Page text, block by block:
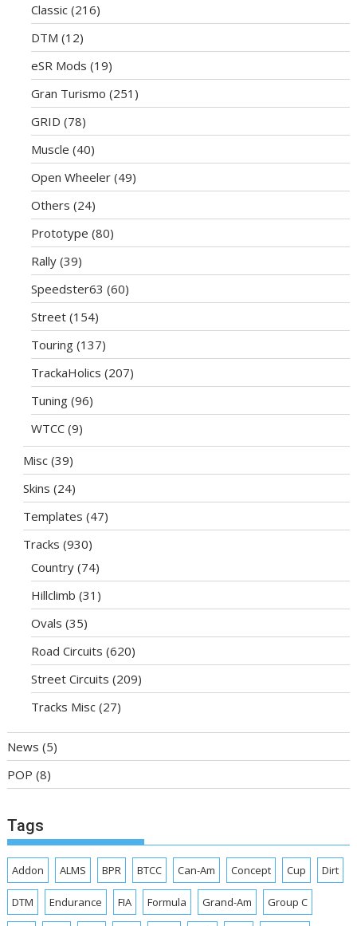
Classic (216)
DTM (12)
eSR Mods (19)
Gran Turismo (251)
GRID (78)
Muscle (40)
Open Wheeler (49)
Others (24)
Prototype (80)
Rally (39)
Speedster63 (60)
Street (154)
Touring (137)
TrackaHolics (207)
Tuning (96)
WTCC (9)
Misc (39)
Skins (24)
Templates (47)
Tracks (930)
Country (74)
Hillclimb (31)
Ovals (35)
Road Circuits (620)
Street Circuits (209)
Tracks Misc (27)
News (5)
POP (8)
Tags
Addon ALMS BPR BTCC Can-Am Concept Cup Dirt
DTM Endurance FIA Formula Grand-Am Group C